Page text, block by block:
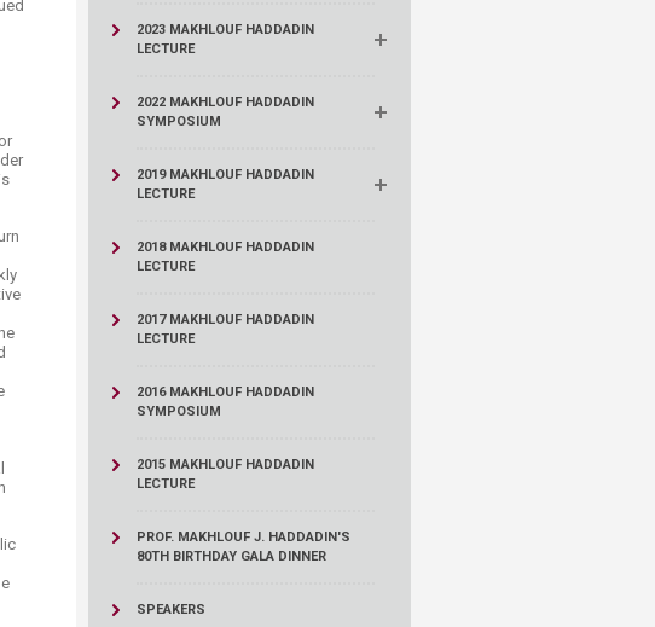
2023 MAKHLOUF HADDADIN
LECTURE
2022 MAKHLOUF HADDADIN
SYMPOSIUM
2019 MAKHLOUF HADDADIN
LECTURE
2018 MAKHLOUF HADDADIN
LECTURE
2017 MAKHLOUF HADDADIN
LECTURE
2016 MAKHLOUF HADDADIN
SYMPOSIUM
2015 MAKHLOUF HADDADIN
LECTURE
PROF. MAKHLOUF J. HADDADIN'S
80TH BIRTHDAY GALA DINNER
SPEAKERS